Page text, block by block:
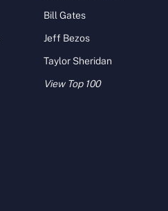
Bill Gates
Jeff Bezos
Taylor Sheridan
View Top 100